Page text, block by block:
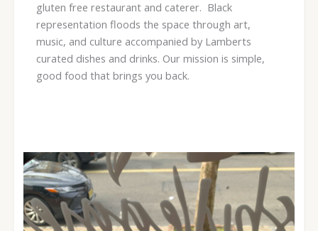
gluten free restaurant and caterer. Black
representation floods the space through art,
music, and culture accompanied by Lamberts
curated dishes and drinks. Our mission is simple,
good food that brings you back.